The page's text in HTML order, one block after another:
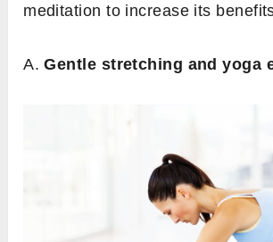
meditation to increase its
A.Gentle stretching and yoga